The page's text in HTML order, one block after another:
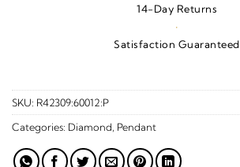
14-Day Returns
·
Satisfaction Guaranteed
SKU: R42309:60012:P
Categories: Diamond Pendant